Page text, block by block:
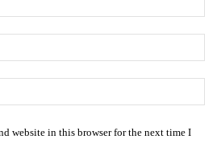
website in this browser for the next time I